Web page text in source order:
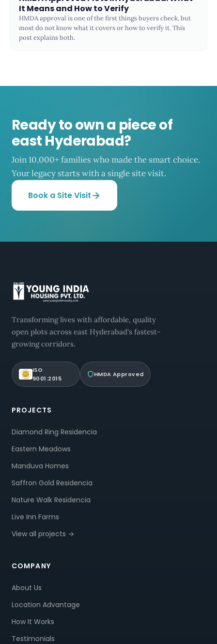
It Means and How to Verify
HMDA approval is one of the first things buyers check, but
most do not know what it covers or how to verify it. This
post explains both.
Ready to own a piece of
east Hyderabad?
Join 10,000+ families who made the smart choice.
Your legacy starts with a single site visit.
Book a Site Visit
Transforming lives with affordable, quality
open plots across east Hyderabad's fastest-
growing corridors.
ISO
9001:2015
HMDA Approved
PROJECTS
Diamond Ring Residencia
Eastern Meadows
Manduva Homes
Saffron Gold Residencia
Nature Walk Residencia
Live Inn Farms
View all projects →
COMPANY
About Us
Location Advantage
How It Works
Testimonials